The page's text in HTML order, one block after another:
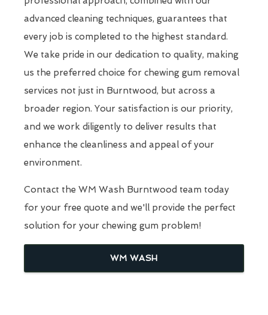
advanced cleaning techniques, guarantees that
every job is completed to the highest standard.
We take pride in our dedication to quality, making
us the preferred choice for chewing gum removal
services not just in Burntwood, but across a
broader region. Your satisfaction is our priority,
and we work diligently to deliver results that
enhance the cleanliness and appeal of your
environment.
Contact the WM Wash Burntwood team today
for your free quote and we'll provide the perfect
solution for your chewing gum problem!
WM WASH